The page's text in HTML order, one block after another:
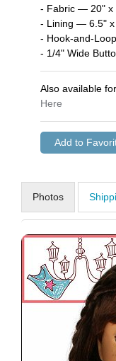
- Fabric — 20" x
- Lining — 6.5" x
- Hook-and-
- 1/4" Wide
Also available
Here
Photos